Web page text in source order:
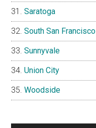
Saratoga
South San Francisco
Sunnyvale
Union City
Woodside